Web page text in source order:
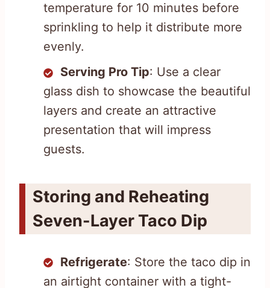
temperature for 10 minutes before
sprinkling to help it distribute more
evenly.
Serving Pro Tip: Use a clear
glass dish to showcase the beautiful
layers and create an attractive
presentation that will impress
guests.
Storing and Reheating
Seven-Layer Taco Dip
Refrigerate: Store the taco dip in
an airtight container with a tight-